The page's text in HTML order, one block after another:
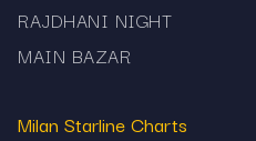
RAJDHANI NIGHT
MAIN BAZAR
Milan Starline Charts